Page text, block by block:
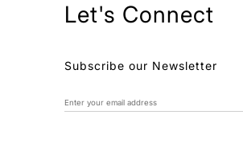
Let's Connect
Subscribe our Newsletter